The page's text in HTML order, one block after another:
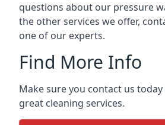
questions about our pressure
the other services we offer,
one of our experts.
Find More Info
Make sure you contact us
great cleaning services.